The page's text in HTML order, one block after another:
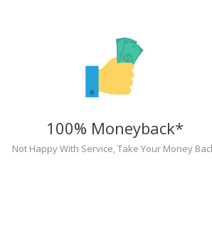
100% Moneyback*
Not Happy With Service, Take Your Money